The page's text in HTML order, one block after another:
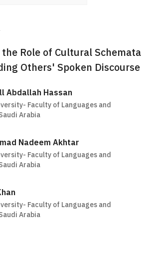
Role of Cultural Schemata
Others' Spoken Discourse
Abdallah Hassan
Faculty of Languages and
Arabia
Nadeem Akhtar
Faculty of Languages and
Arabia
Faculty of Languages and
Arabia